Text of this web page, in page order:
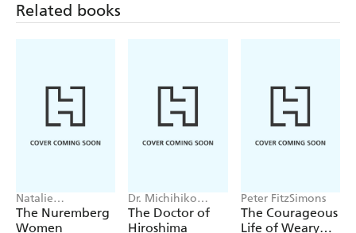
note into an otherwise grim story - SPECTATOR
and clarity - NEW STATESMAN
Related books
Natalie
Livingstone
The Nuremberg
Women
Dr. Michihiko
Hachiya
The Doctor of
Hiroshima
Peter FitzSimons
The Courageous
Life of Weary